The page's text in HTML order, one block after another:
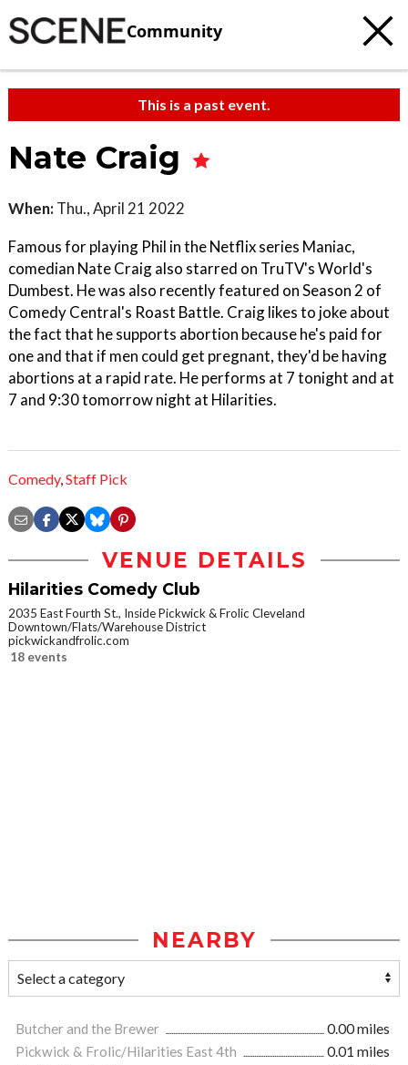
Community
This is a past event.
Nate Craig
When: Thu., April 21 2022
Famous for playing Phil in the Netflix series Maniac,
comedian Nate Craig also starred on TruTV's World's
Dumbest. He was also recently featured on Season 2 of
Comedy Central's Roast Battle. Craig likes to joke about
the fact that he supports abortion because he's paid for
one and that if men could get pregnant, they'd be having
abortions at a rapid rate. He performs at 7 tonight and at
7 and 9:30 tomorrow night at Hilarities.
Comedy,Staff Pick
VENUE DETAILS
Hilarities Comedy Club
2035 East Fourth St., Inside Pickwick & Frolic Cleveland
Downtown/Flats/Warehouse District
pickwickandfrolic.com
18 events
NEARBY
Butcher and the Brewer
0.00 miles
Pickwick & Frolic/Hilarities East 4th
0.01 miles